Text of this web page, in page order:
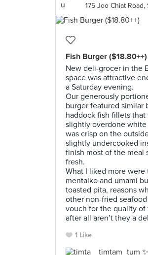
175 Joo Chiat Road,
Fish Burger ($18.80++)
New deli-grocer in the
space was attractive
a Saturday evening.
Our generously
burger featured similar
haddock fish fillets
slightly overdone
was crisp on the
slightly undercooked
finish most of the meal
fresh.
What I liked more were
mentaiko and umami
toasted pita, reasons
other non-fried
vouch for the quality of
after all aren’t they a
1 Like
timtam_tum ✨